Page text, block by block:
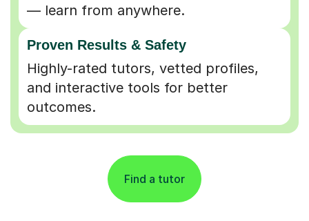
— learn from anywhere.
Proven Results & Safety
Highly-rated tutors, vetted profiles,
and interactive tools for better
outcomes.
Find a tutor